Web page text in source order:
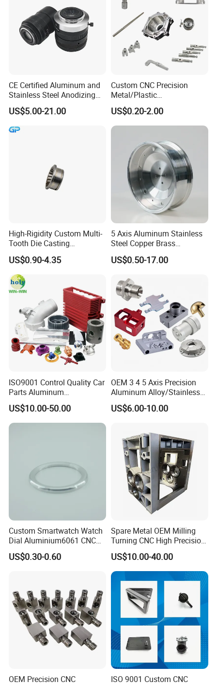
CE Certified Aluminum and
Stainless Steel Anodizing
CNC Machined Parts for
Camera Lenses
US$5.00-21.00
Custom CNC Precision
Metal/Plastic
Electronic/Avation/Aerospa
ce/Aircraft Maching
Parts,CNC
Machining/Machinery/Mac
hine/Manufacturing Parts
US$0.20-2.00
High-Rigidity Custom Multi-
Tooth Die Casting
Component for Precision
US$0.90-4.35
5 Axis Aluminum Stainless
Steel Copper Brass
Machining Parts
US$0.50-17.00
ISO9001 Control Quality Car
Parts Aluminum
7075/6061-T6/5083/2017
Metal 5 Axis CNC
Machining for High
Precision Parts/New Energy
US$10.00-50.00
OEM 3 4 5 Axis Precision
Aluminum Alloy/Stainless
Steel Iron Metal
Copper/Brass Motor Shaft
Machine Spare Turning
Machining
US$6.00-10.00
Custom Smartwatch Watch
Dial Aluminium6061 CNC
Machined Passivation
±0.03mm
US$0.30-0.60
Spare Metal OEM Milling
Turning CNC High Precision
Vertical Center Tolerance
Stainless Steel Factory Steel
Mechanical Custom 5 Axis
Aluminum Machining Parts
US$10.00-40.00
OEM Precision CNC
ISO 9001 Custom CNC